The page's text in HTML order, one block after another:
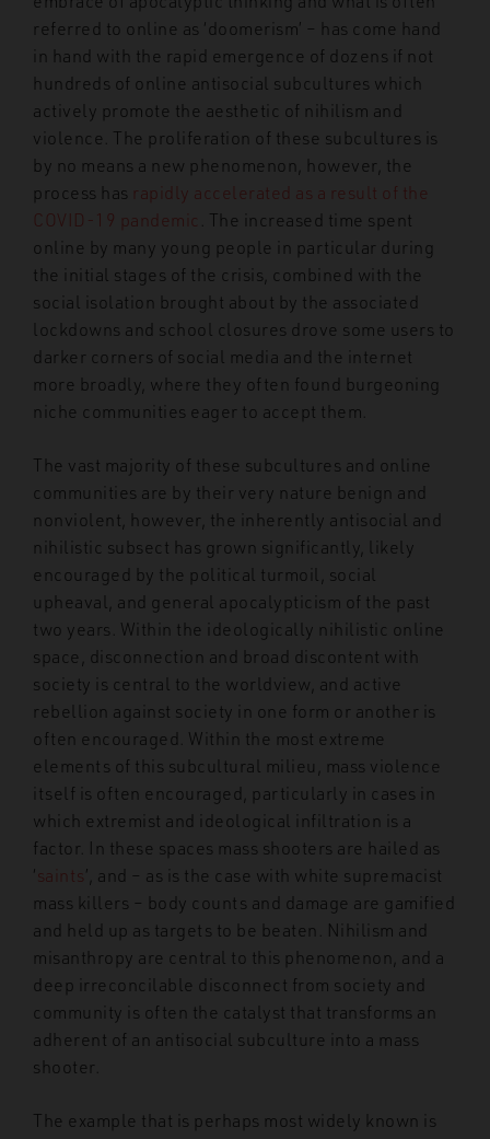
referred to online as ‘doomerism’ – has come hand
in hand with the rapid emergence of dozens if not
hundreds of online antisocial subcultures which
actively promote the aesthetic of nihilism and
violence. The proliferation of these subcultures is
by no means a new phenomenon, however, the
process has rapidly accelerated as a result of the
COVID-19 pandemic
. The increased time spent
online by many young people in particular during
the initial stages of the crisis, combined with the
social isolation brought about by the associated
lockdowns and school closures drove some users to
darker corners of social media and the internet
more broadly, where they often found burgeoning
niche communities eager to accept them.
The vast majority of these subcultures and online
communities are by their very nature benign and
nonviolent, however, the inherently antisocial and
nihilistic subsect has grown significantly, likely
encouraged by the political turmoil, social
upheaval, and general apocalypticism of the past
two years. Within the ideologically nihilistic online
space, disconnection and broad discontent with
society is central to the worldview, and active
rebellion against society in one form or another is
often encouraged. Within the most extreme
elements of this subcultural milieu, mass violence
itself is often encouraged, particularly in cases in
which extremist and ideological infiltration is a
factor. In these spaces mass shooters are hailed as
‘saints’, and – as is the case with white supremacist
mass killers – body counts and damage are gamified
and held up as targets to be beaten. Nihilism and
misanthropy are central to this phenomenon, and a
deep irreconcilable disconnect from society and
community is often the catalyst that transforms an
adherent of an antisocial subculture into a mass
shooter.
The example that is perhaps most widely known is